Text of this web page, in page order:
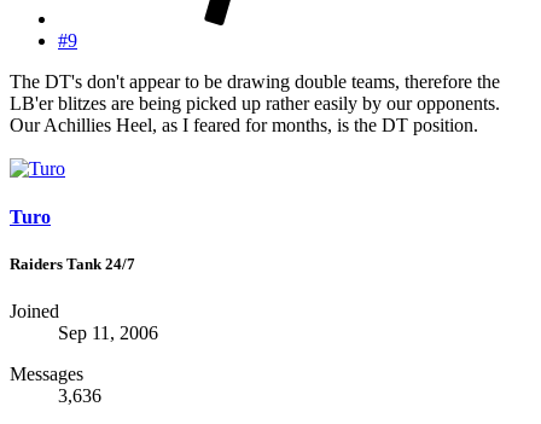
#9
The DT's don't appear to be drawing double teams, therefore the
LB'er blitzes are being picked up rather easily by our opponents.
Our Achillies Heel, as I feared for months, is the DT position.
Turo
Raiders Tank 24/7
Joined
Sep 11, 2006
Messages
3,636